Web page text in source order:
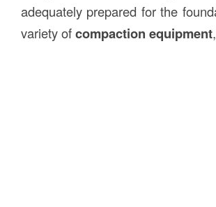
adequately prepared for the
variety ofcompaction equipment